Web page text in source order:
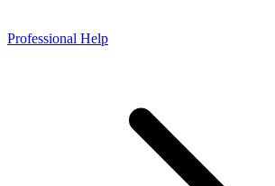
Professional Help